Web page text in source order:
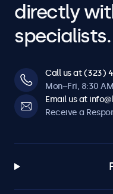
directly
specialists.
Call us at (323)
Mon–Fri, 8:30
Email us at
Receive a